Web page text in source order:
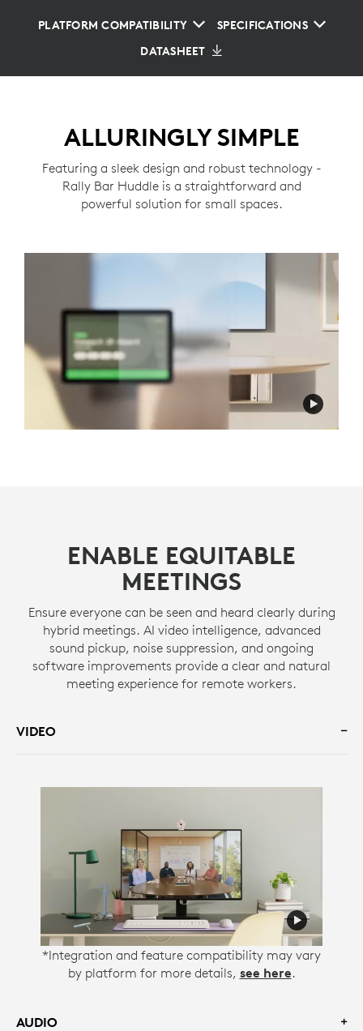
PLATFORM COMPATIBILITY
SPECIFICATIONS
DATASHEET
ALLURINGLY SIMPLE
Featuring a sleek design and robust technology -
Rally Bar Huddle is a straightforward and
powerful solution for small spaces.
ENABLE EQUITABLE
MEETINGS
Ensure everyone can be seen and heard clearly during
hybrid meetings. AI video intelligence, advanced
sound pickup, noise suppression, and ongoing
software improvements provide a clear and natural
meeting experience for remote workers.
VIDEO
*Integration and feature compatibility may vary
by platform for more details, see here.
AUDIO